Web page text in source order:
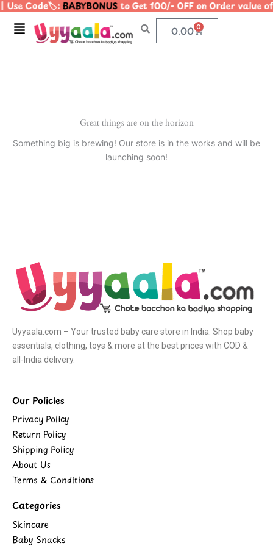
Skip
content
Code🏷️:BABYBONUSto Get 100/- OFF on Order
Menu 0.00 0
Cart
Great things are on the horizon
Something big is brewing! Our store is in the works and will be
launching soon!
Uyyaala.com – Your trusted baby care store in India. Shop baby
essentials, clothing, toys & more at the best prices with COD &
all-India delivery.
Our Policies
Privacy Policy
Return Policy
Shipping Policy
About Us
Terms & Conditions
Categories
Skincare
Baby Snacks